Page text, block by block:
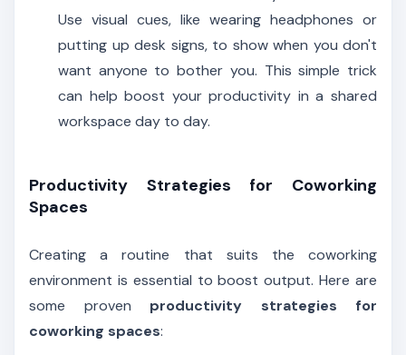
Use visual cues, like wearing headphones or
putting up desk signs, to show when you don't
want anyone to bother you. This simple trick
can help boost your productivity in a shared
workspace day to day.
Productivity Strategies for Coworking
Spaces
Creating a routine that suits the coworking
environment is essential to boost output. Here are
some proven productivity strategies for
coworking spaces: